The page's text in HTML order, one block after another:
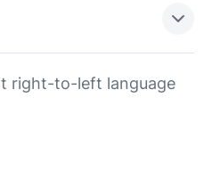
right-to-left language